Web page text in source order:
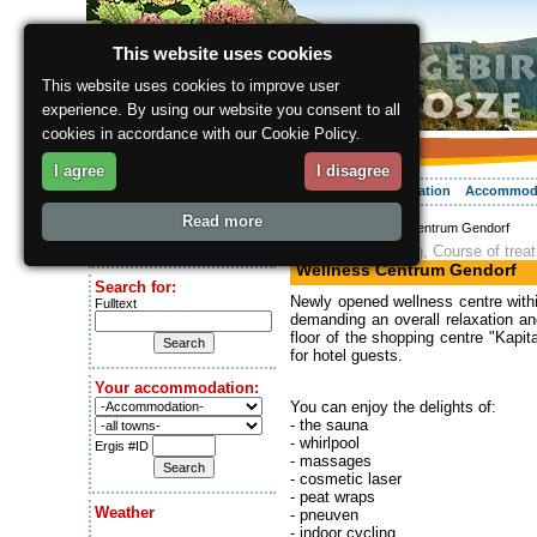
About the region Relaxing Your vacation
Today is:
Search for:
Fulltext
Your accommodation:
Ergis #ID
Weather
> Wellness Centrum Gendorf
Massage, Spinning, Course of
Wellness Centrum Gendorf
Newly opened wellness centre
demanding an overall relaxation
floor of the shopping centre
for hotel guests.
You can enjoy the delights of:
- the sauna
- whirlpool
- massages
- cosmetic laser
- peat wraps
- pneuven
- indoor cycling
This website uses cookies
This website uses cookies to improve user
experience. By using our website you consent to all
cookies in accordance with our Cookie Policy.
I agree I disagree
Read more